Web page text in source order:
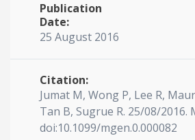
Publication
Date:
25 August 2016
Citation:
Jumat M, Wong P, Lee R,
Tan B, Sugrue R. 25/08/2016.
doi:10.1099/mgen.0.000082